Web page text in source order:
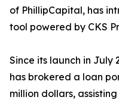
of PhillipCapital, has
tool powered by CKS
Since its launch in July
has brokered a loan
million dollars,